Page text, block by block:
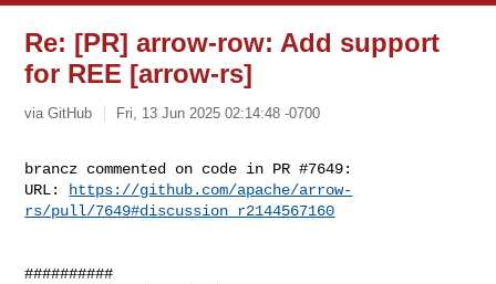
Re: [PR] arrow-row: Add support
for REE [arrow-rs]
via GitHub Fri, 13 Jun 2025 02:14:48 -0700
brancz commented on code in PR #7649:
URL:
https://github.com/apache/arrow-
rs/pull/7649#discussion_r2144567160
##########